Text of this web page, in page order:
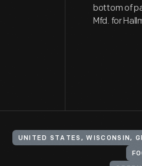
bottom of
Mfd. for
UNITED STATES, WISCONSIN,